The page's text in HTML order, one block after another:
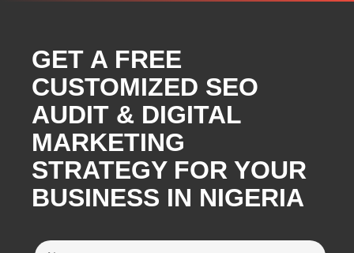
GET A FREE
CUSTOMIZED SEO
AUDIT & DIGITAL
MARKETING
STRATEGY FOR YOUR
BUSINESS IN NIGERIA